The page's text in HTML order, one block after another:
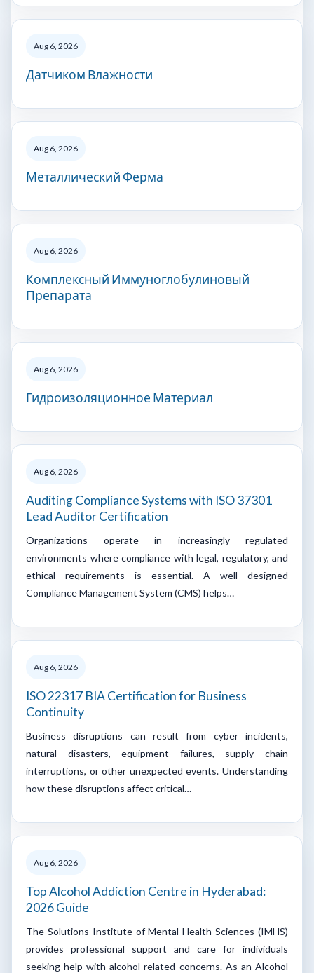
Aug 6, 2026
Датчиком Влажности
Aug 6, 2026
Металлический Ферма
Aug 6, 2026
Комплексный Иммуноглобулиновый
Препарата
Aug 6, 2026
Гидроизоляционное Материал
Aug 6, 2026
Auditing Compliance Systems with ISO 37301
Lead Auditor Certification
Organizations operate in increasingly regulated
environments where compliance with legal, regulatory, and
ethical requirements is essential. A well designed
Compliance Management System (CMS) helps…
Aug 6, 2026
ISO 22317 BIA Certification for Business
Continuity
Business disruptions can result from cyber incidents,
natural disasters, equipment failures, supply chain
interruptions, or other unexpected events. Understanding
how these disruptions affect critical…
Aug 6, 2026
Top Alcohol Addiction Centre in Hyderabad:
2026 Guide
The Solutions Institute of Mental Health Sciences (IMHS)
provides professional support and care for individuals
seeking help with alcohol-related concerns. As an Alcohol